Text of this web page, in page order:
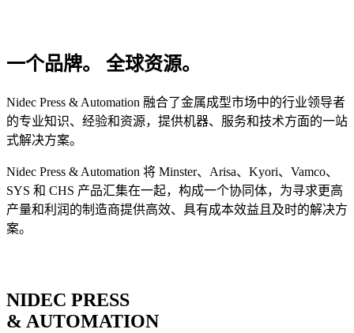
一个品牌。 全球资源。
Nidec Press & Automation 融合了金属成型市场中的行业领导者
的专业知识、经验和资源，提供机器、服务和技术方面的一站
式解决方案。
Nidec Press & Automation 将 Minster、Arisa、Kyori、Vamco、
SYS 和 CHS 产品汇集在一起，构成一个协同体，为寻求更高
产量和利润的制造商提供高效、具有成本效益且及时的解决方
案。
NIDEC PRESS
& AUTOMATION